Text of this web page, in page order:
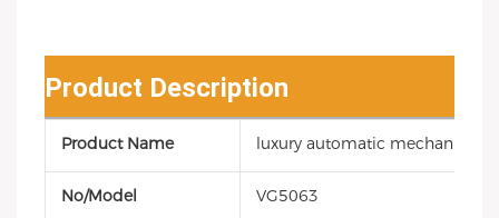
Product Description
Product Name luxury automatic mechanical
No/Model VG5063